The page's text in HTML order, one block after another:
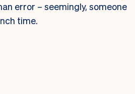
error – seemingly, someone
time.